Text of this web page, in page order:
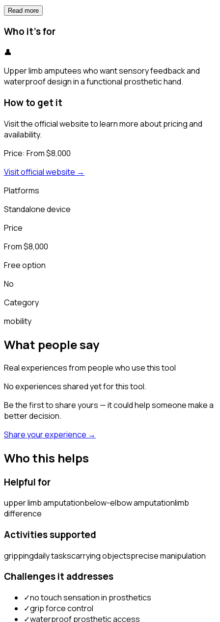
Read more
Who it's for
👤
Upper limb amputees who want sensory feedback and
waterproof design in a functional prosthetic hand.
How to get it
Visit the official website to learn more about pricing and
availability.
Price: From $8,000
Visit official website →
Platforms
Standalone device
Price
From $8,000
Free option
No
Category
mobility
What people say
Real experiences from people who use this tool
No experiences shared yet for this tool.
Be the first to share yours — it could help someone make a
better decision.
Share your experience →
Who this helps
Helpful for
upper limb amputationbelow-elbow amputationlimb
difference
Activities supported
grippingdaily taskscarrying objectsprecise manipulation
Challenges it addresses
✓no touch sensation in prosthetics
✓grip force control
✓waterproof prosthetic access